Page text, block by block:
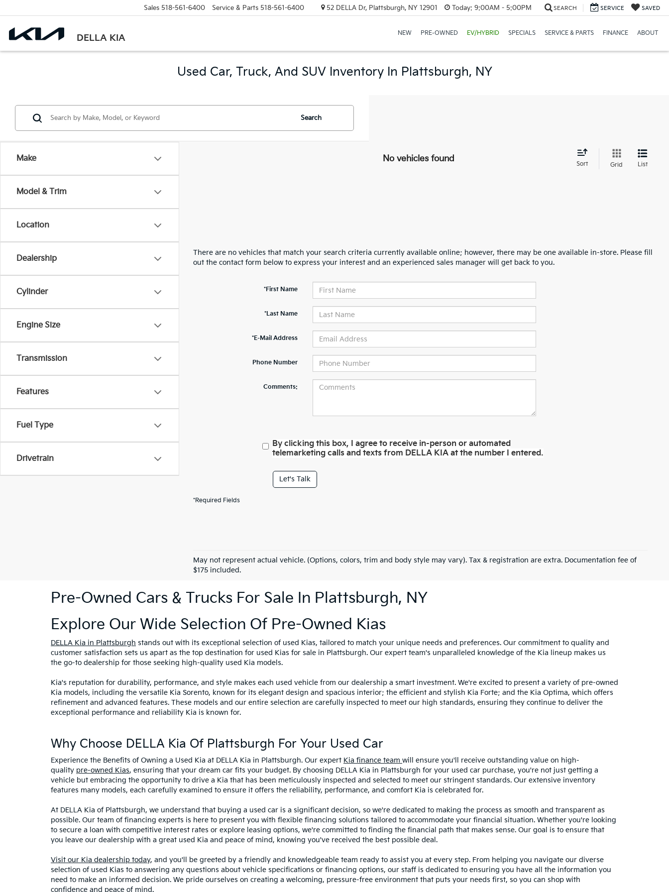
DELLA KIA
Sales 518-561-6400 Service & Parts 518-561-6400 52 DELLA Dr, Plattsburgh, NY 12901 Today: 9:00AM - 5:00PM SEARCH SERVICE SAVED
NEW PRE-OWNED EV/HYBRID SPECIALS SERVICE & PARTS FINANCE ABOUT
Used Car, Truck, And SUV Inventory In Plattsburgh, NY
Make
Model & Trim
Location
Dealership
Cylinder
Engine Size
Transmission
Features
Fuel Type
Drivetrain
Search
No vehicles found
Sort Grid List
There are no vehicles that match your search criteria currently available online; however, there may be one available in-store. Please fill
out the contact form below to express your interest and an experienced sales manager will get back to you.
*First Name
*Last Name
*E-Mail Address
Phone Number
Comments:
By clicking this box, I agree to receive in-person or automated
telemarketing calls and texts from DELLA KIA at the number I entered.
Let's Talk
*Required Fields
May not represent actual vehicle. (Options, colors, trim and body style may vary). Tax & registration are extra. Documentation fee of
$175 included.
Pre-Owned Cars & Trucks For Sale In Plattsburgh, NY
Explore Our Wide Selection Of Pre-Owned Kias
DELLA Kia in Plattsburgh stands out with its exceptional selection of used Kias, tailored to match your unique needs and preferences. Our commitment to quality and
customer satisfaction sets us apart as the top destination for used Kias for sale in Plattsburgh. Our expert team's unparalleled knowledge of the Kia lineup makes us
the go-to dealership for those seeking high-quality used Kia models.
Kia's reputation for durability, performance, and style makes each used vehicle from our dealership a smart investment. We're excited to present a variety of pre-owned
Kia models, including the versatile Kia Sorento, known for its elegant design and spacious interior; the efficient and stylish Kia Forte; and the Kia Optima, which offers
refinement and advanced features. These models and our entire selection are carefully inspected to meet our high standards, ensuring they continue to deliver the
exceptional performance and reliability Kia is known for.
Why Choose DELLA Kia Of Plattsburgh For Your Used Car
Experience the Benefits of Owning a Used Kia at DELLA Kia in Plattsburgh. Our expert Kia finance team will ensure you'll receive outstanding value on high-
quality pre-owned Kias, ensuring that your dream car fits your budget. By choosing DELLA Kia in Plattsburgh for your used car purchase, you're not just getting a
vehicle but embracing the opportunity to drive a Kia that has been meticulously inspected and selected to meet our stringent standards. Our extensive inventory
features many models, each carefully examined to ensure it offers the reliability, performance, and comfort Kia is celebrated for.
At DELLA Kia of Plattsburgh, we understand that buying a used car is a significant decision, so we're dedicated to making the process as smooth and transparent as
possible. Our team of financing experts is here to present you with flexible financing solutions tailored to accommodate your financial situation. Whether you're looking
to secure a loan with competitive interest rates or explore leasing options, we're committed to finding the financial path that makes sense. Our goal is to ensure that
you leave our dealership with a great used Kia and peace of mind, knowing you've received the best possible deal.
Visit our Kia dealership today, and you'll be greeted by a friendly and knowledgeable team ready to assist you at every step. From helping you navigate our diverse
selection of used Kias to answering any questions about vehicle specifications or financing options, our staff is dedicated to ensuring you have all the information you
need to make an informed decision. We pride ourselves on creating a welcoming, pressure-free environment that puts your needs first, so you can shop with
confidence and peace of mind.